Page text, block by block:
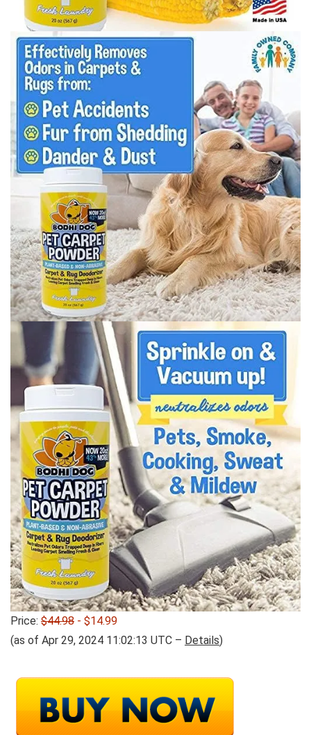
Price: $44.98 - $14.99
(as of Apr 29, 2024 11:02:13 UTC – Details)